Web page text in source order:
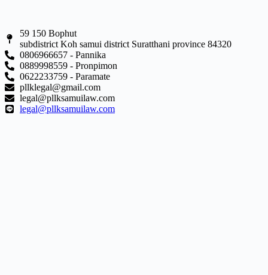
59 150 Bophut
subdistrict Koh samui district Suratthani province 84320
0806966657 - Pannika
0889998559 - Pronpimon
0622233759 - Paramate
pllklegal@gmail.com
legal@pllksamuilaw.com
legal@pllksamuilaw.com